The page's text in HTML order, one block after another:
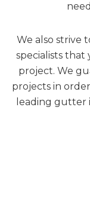
We also strive
specialists
project. We
projects in
leading gutter